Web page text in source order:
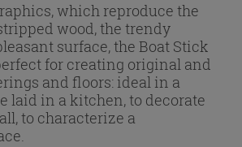
which reproduce the
wood, the trendy
surface, the Boat Stick
for creating original and
and floors: ideal in a
laid in a kitchen, to decorate
to characterize a